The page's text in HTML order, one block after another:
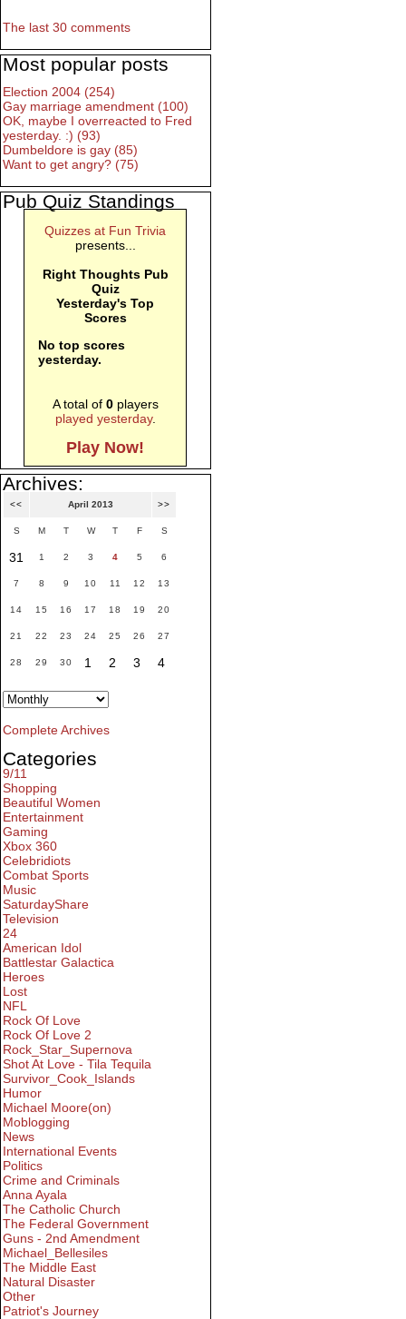
The last 30 comments
Most popular posts
Election 2004 (254)
Gay marriage amendment (100)
OK, maybe I overreacted to Fred
yesterday. :) (93)
Dumbeldore is gay (85)
Want to get angry? (75)
Pub Quiz Standings
Quizzes at Fun Trivia
presents...
Right Thoughts Pub
Quiz
Yesterday's Top
Scores
No top scores
yesterday.
A total of 0players
played yesterday.
Play Now!
Archives:
<< April 2013 >>
S M T W T F S
31 1 2 3 4 5 6
7 8 9 10 11 12 13
14 15 16 17 18 19 20
21 22 23 24 25 26 27
28 29 30 1 2 3 4
Complete Archives
Categories
9/11
Shopping
Beautiful Women
Entertainment
Gaming
Xbox 360
Celebridiots
Combat Sports
Music
SaturdayShare
Television
24
American Idol
Battlestar Galactica
Heroes
Lost
NFL
Rock Of Love
Rock Of Love 2
Rock_Star_Supernova
Shot At Love - Tila Tequila
Survivor_Cook_Islands
Humor
Michael Moore(on)
Moblogging
News
International Events
Politics
Crime and Criminals
Anna Ayala
The Catholic Church
The Federal Government
Guns - 2nd Amendment
Michael_Bellesiles
The Middle East
Natural Disaster
Other
Patriot's Journey